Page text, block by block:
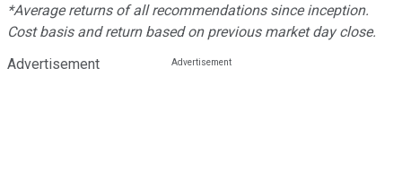
*Average returns of all recommendations since inception.
Cost basis and return based on previous market day close.
Advertisement